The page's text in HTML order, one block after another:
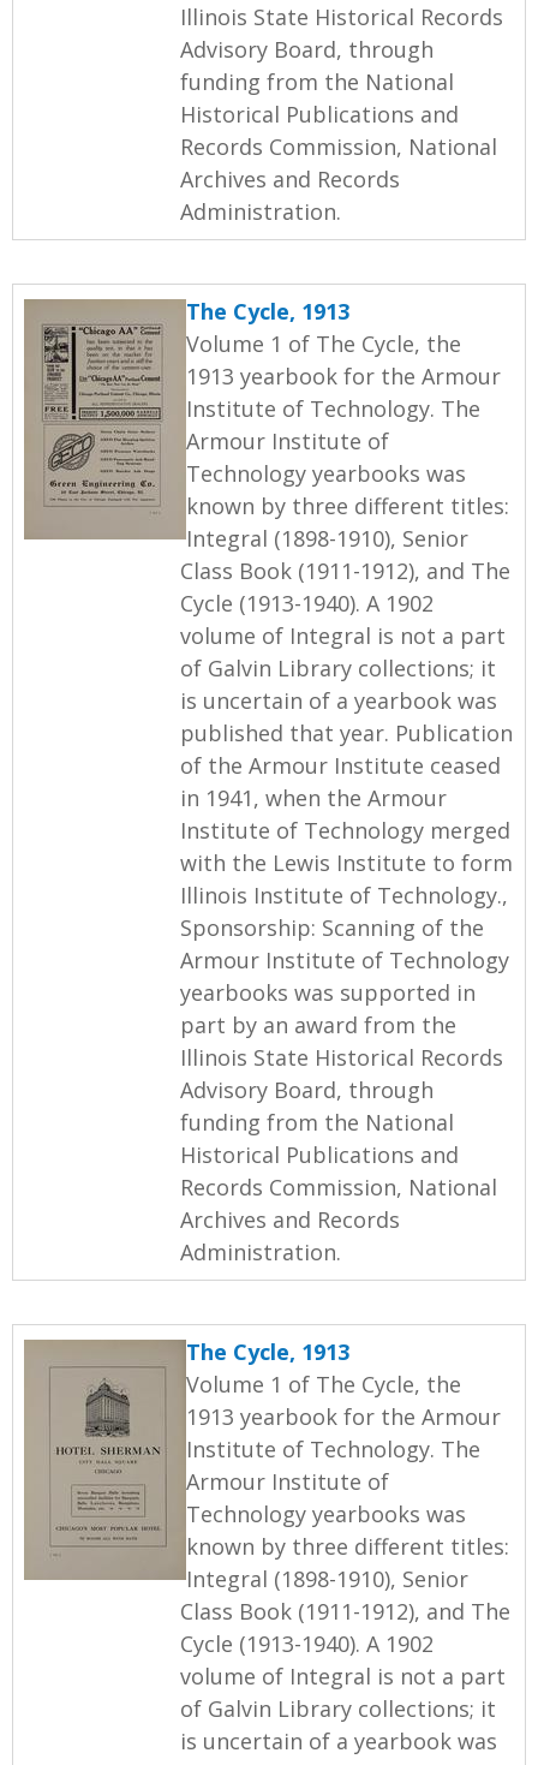
Illinois State Historical Records
Advisory Board, through
funding from the National
Historical Publications and
Records Commission, National
Archives and Records
Administration.
The Cycle, 1913
Volume 1 of The Cycle, the
1913 yearbook for the Armour
Institute of Technology. The
Armour Institute of
Technology yearbooks was
known by three different titles:
Integral (1898-1910), Senior
Class Book (1911-1912), and The
Cycle (1913-1940). A 1902
volume of Integral is not a part
of Galvin Library collections; it
is uncertain of a yearbook was
published that year. Publication
of the Armour Institute ceased
in 1941, when the Armour
Institute of Technology merged
with the Lewis Institute to form
Illinois Institute of Technology.,
Sponsorship: Scanning of the
Armour Institute of Technology
yearbooks was supported in
part by an award from the
Illinois State Historical Records
Advisory Board, through
funding from the National
Historical Publications and
Records Commission, National
Archives and Records
Administration.
The Cycle, 1913
Volume 1 of The Cycle, the
1913 yearbook for the Armour
Institute of Technology. The
Armour Institute of
Technology yearbooks was
known by three different titles:
Integral (1898-1910), Senior
Class Book (1911-1912), and The
Cycle (1913-1940). A 1902
volume of Integral is not a part
of Galvin Library collections; it
is uncertain of a yearbook was